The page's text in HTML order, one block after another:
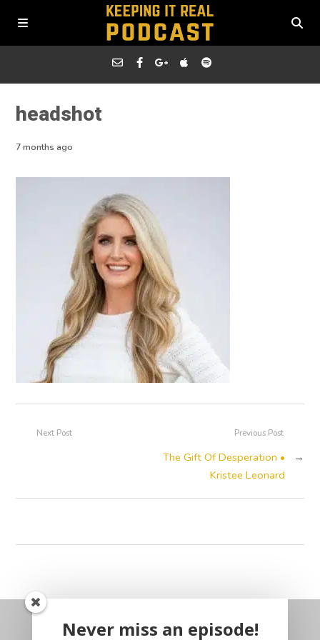
headshot
7 months ago
Previous Post
The Gift Of Desperation •
Kristee Leonard
→
Next Post
Never miss an episode!